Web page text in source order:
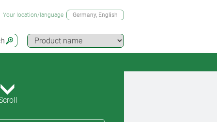
Your location/language Germany, English